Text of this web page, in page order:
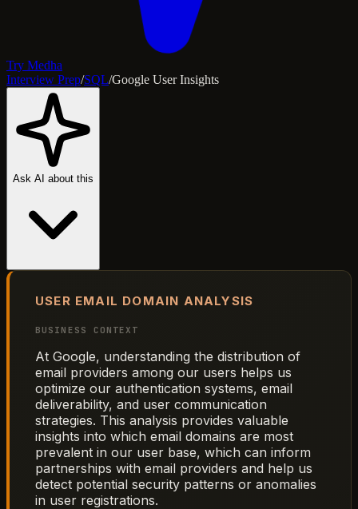
Try Medha
Interview Prep/SQL/Google User Insights
Ask AI about this
USER EMAIL DOMAIN ANALYSIS
BUSINESS CONTEXT
At Google, understanding the distribution of
email providers among our users helps us
optimize our authentication systems, email
deliverability, and user communication
strategies. This analysis provides valuable
insights into which email domains are most
prevalent in our user base, which can inform
partnerships with email providers and help us
detect potential security patterns or anomalies
in user registrations.